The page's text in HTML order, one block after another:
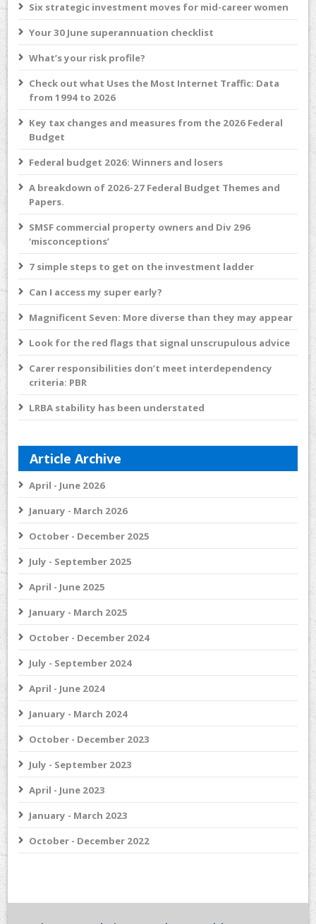
Six strategic investment moves for mid-career women
Your 30 June superannuation checklist
What’s your risk profile?
Check out what Uses the Most Internet Traffic: Data
from 1994 to 2026
Key tax changes and measures from the 2026 Federal
Budget
Federal budget 2026: Winners and losers
A breakdown of 2026-27 Federal Budget Themes and
Papers.
SMSF commercial property owners and Div 296
‘misconceptions’
7 simple steps to get on the investment ladder
Can I access my super early?
Magnificent Seven: More diverse than they may appear
Look for the red flags that signal unscrupulous advice
Carer responsibilities don’t meet interdependency
criteria: PBR
LRBA stability has been understated
Article Archive
April - June 2026
January - March 2026
October - December 2025
July - September 2025
April - June 2025
January - March 2025
October - December 2024
July - September 2024
April - June 2024
January - March 2024
October - December 2023
July - September 2023
April - June 2023
January - March 2023
October - December 2022